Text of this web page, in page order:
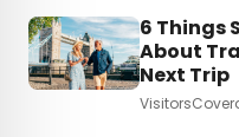
6 Things
About
Next Trip